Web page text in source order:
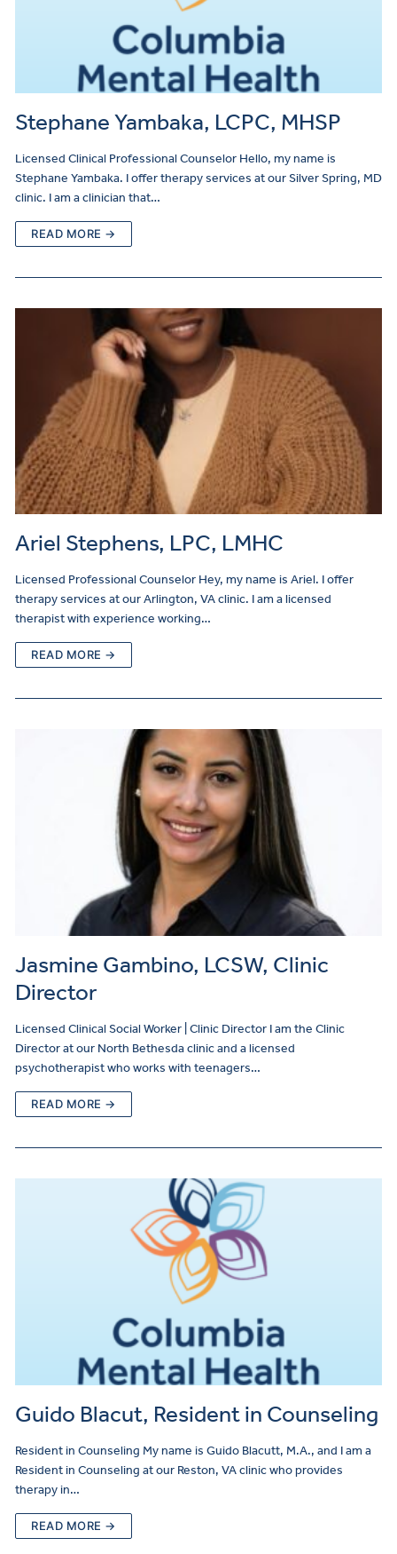
Stephane Yambaka, LCPC, MHSP
Licensed Clinical Professional Counselor Hello, my name is
Stephane Yambaka. I offer therapy services at our Silver Spring, MD
clinic. I am a clinician that…
READ MORE →
Ariel Stephens, LPC, LMHC
Licensed Professional Counselor Hey, my name is Ariel. I offer
therapy services at our Arlington, VA clinic. I am a licensed
therapist with experience working…
READ MORE →
Jasmine Gambino, LCSW, Clinic
Director
Licensed Clinical Social Worker | Clinic Director I am the Clinic
Director at our North Bethesda clinic and a licensed
psychotherapist who works with teenagers…
READ MORE →
Guido Blacut, Resident in Counseling
Resident in Counseling My name is Guido Blacutt, M.A., and I am a
Resident in Counseling at our Reston, VA clinic who provides
therapy in…
READ MORE →